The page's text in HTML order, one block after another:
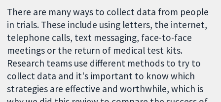
There are many ways to collect data from people
in trials. These include using letters, the internet,
telephone calls, text messaging, face-to-face
meetings or the return of medical test kits.
Research teams use different methods to try to
collect data and it's important to know which
strategies are effective and worthwhile, which is